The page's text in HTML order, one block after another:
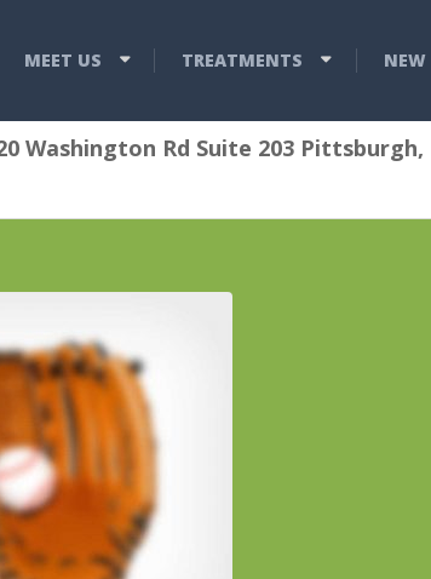
MEET US TREATMENTS NEW
Washington Rd Suite 203 Pittsburgh,